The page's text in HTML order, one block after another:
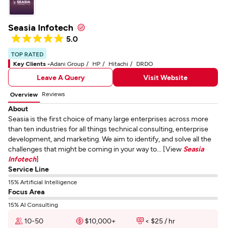
Seasia Infotech
5.0
TOP RATED
Key Clients -Adani Group HP Hitachi DRDO
Leave A Query Visit Website
Overview Reviews
About
Seasia is the first choice of many large enterprises across more
than ten industries for all things technical consulting, enterprise
development, and marketing. We aim to identify, and solve all the
challenges that might be coming in your way to... [View Seasia
Infotech]
Service Line
15% Artificial Intelligence
Focus Area
15% AI Consulting
10-50 $10,000+
< $25 / hr